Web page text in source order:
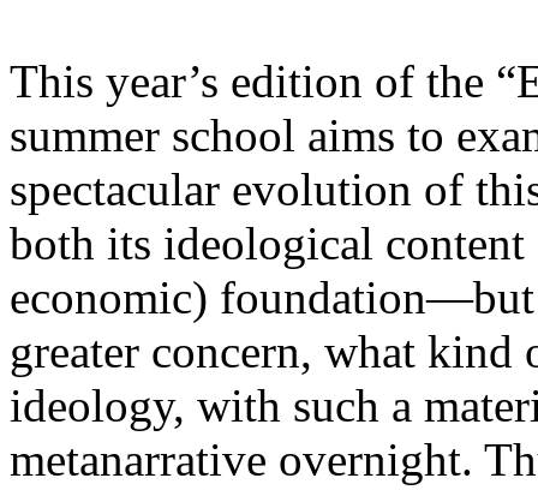
This year’s edition of the
summer school aims to
spectacular evolution of
both its ideological
economic)
greater concern, what
ideology, with such a
metanarrative overnight.